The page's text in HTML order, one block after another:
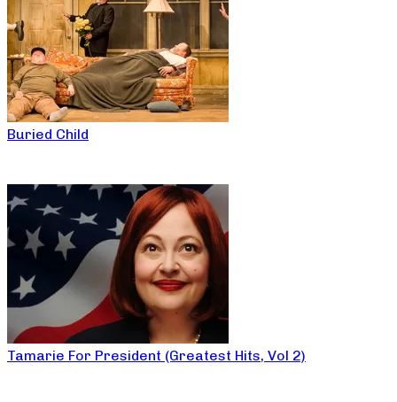
Buried Child
Tamarie For President (Greatest Hits, Vol 2)